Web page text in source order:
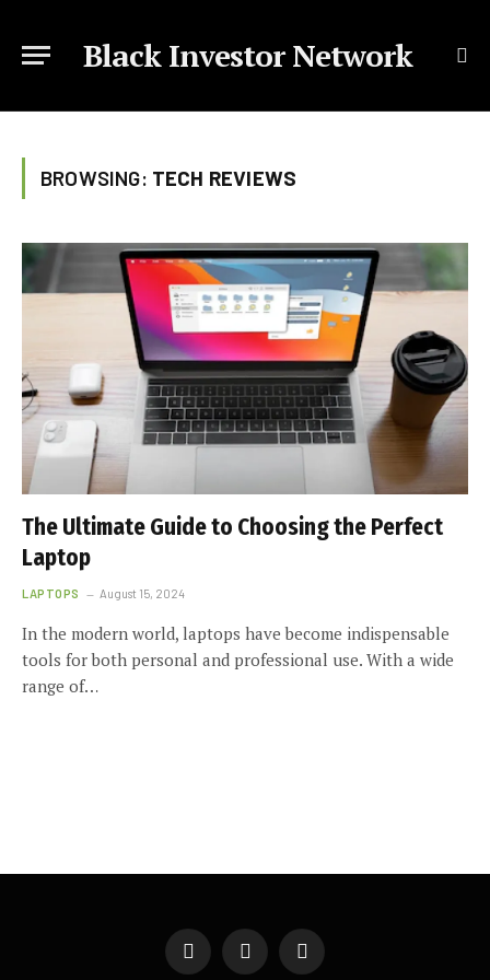
Black Investor Network
BROWSING: TECH REVIEWS
The Ultimate Guide to Choosing the Perfect
Laptop
LAPTOPS August 15, 2024
In the modern world, laptops have become indispensable
tools for both personal and professional use. With a wide
range of…
FacebookX
Instagram